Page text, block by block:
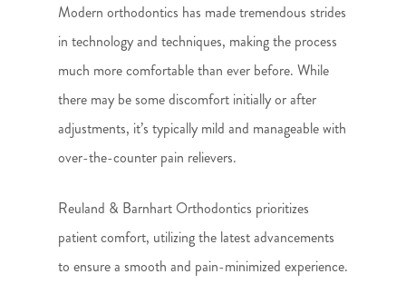
Modern orthodontics has made tremendous strides
in technology and techniques, making the process
much more comfortable than ever before. While
there may be some discomfort initially or after
adjustments, it’s typically mild and manageable with
over-the-counter pain relievers.
Reuland & Barnhart Orthodontics prioritizes
patient comfort, utilizing the latest advancements
to ensure a smooth and pain-minimized experience.